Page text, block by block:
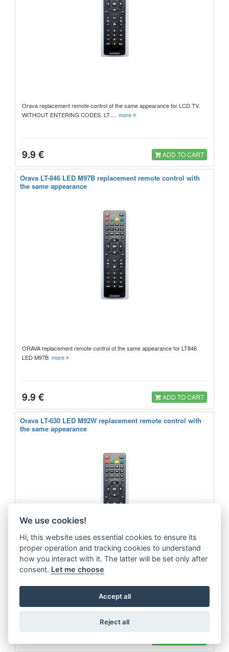
Orava replacement remote control of the same appearance for LCD TV.
WITHOUT ENTERING CODES. LT… more
9.9 € ADD TO CART
Orava LT-846 LED M97B replacement remote control with
the same appearance
ORAVA replacement remote control of the same appearance for LT846
LED M97B more
9.9 € ADD TO CART
Orava LT-630 LED M92W replacement remote control with
the same appearance
We use cookies!
Hi, this website uses essential cookies to ensure its
proper operation and tracking cookies to understand
how you interact with it. The latter will be set only after
consent. Let me choose
Accept all
Reject all